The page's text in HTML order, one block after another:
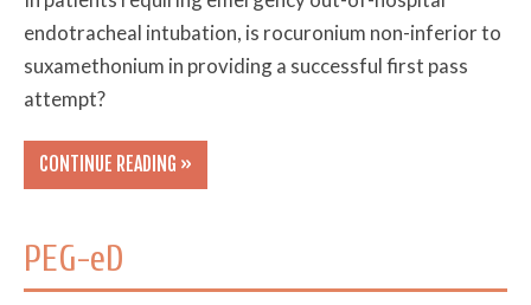
endotracheal intubation, is rocuronium non-inferior to
suxamethonium in providing a successful first pass
attempt?
CONTINUE READING »
PEG-eD